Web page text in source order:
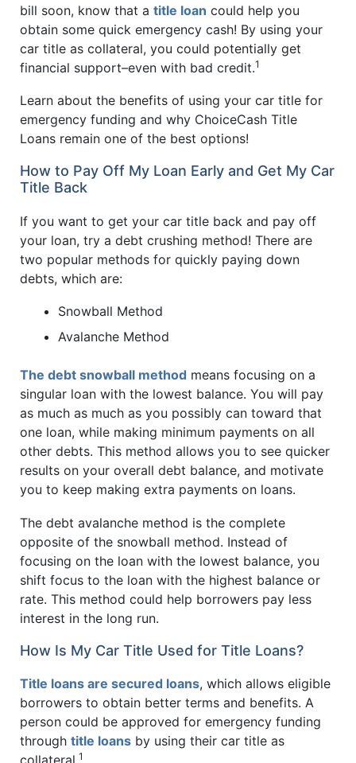
bill soon, know that a title loan could help you
obtain some quick emergency cash! By using your
car title as collateral, you could potentially get
financial support–even with bad credit.1
Learn about the benefits of using your car title for
emergency funding and why ChoiceCash Title
Loans remain one of the best options!
How to Pay Off My Loan Early and Get My Car
Title Back
If you want to get your car title back and pay off
your loan, try a debt crushing method! There are
two popular methods for quickly paying down
debts, which are:
Snowball Method
Avalanche Method
The debt snowball method means focusing on a
singular loan with the lowest balance. You will pay
as much as much as you possibly can toward that
one loan, while making minimum payments on all
other debts. This method allows you to see quicker
results on your overall debt balance, and motivate
you to keep making extra payments on loans.
The debt avalanche method is the complete
opposite of the snowball method. Instead of
focusing on the loan with the lowest balance, you
shift focus to the loan with the highest balance or
rate. This method could help borrowers pay less
interest in the long run.
How Is My Car Title Used for Title Loans?
Title loans are secured loans, which allows eligible
borrowers to obtain better terms and benefits. A
person could be approved for emergency funding
through title loans by using their car title as
1